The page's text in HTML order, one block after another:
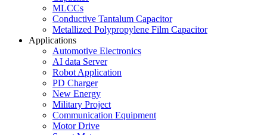
MLCCs
Conductive Tantalum Capacitor
Metallized Polypropylene Film Capacitor
Applications
Automotive Electronics
AI data Server
Robot Application
PD Charger
New Energy
Military Project
Communication Equipment
Motor Drive